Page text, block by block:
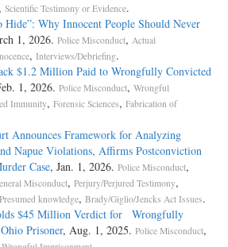
Scientific Testimony or Evidence.
Why Innocent People Should Never
1, 2026. Police Misconduct, Actual
, Interviews/Debriefing.
$1.2 Million Paid to Wrongfully Convicted
1, 2026. Police Misconduct, Wrongful
Immunity, Forensic Sciences, Fabrication of
Announces Framework for Analyzing
Napue Violations, Affirms Postconviction
Case, Jan. 1, 2026. Police Misconduct,
Misconduct, Perjury/Perjured Testimony,
knowledge, Brady/Giglio/Jencks Act Issues.
$45 Million Verdict for Wrongfully
Prisoner, Aug. 1, 2025. Police Misconduct,